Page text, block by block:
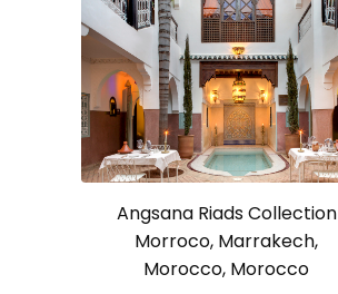
Angsana Riads Collection
Morroco, Marrakech,
Morocco, Morocco